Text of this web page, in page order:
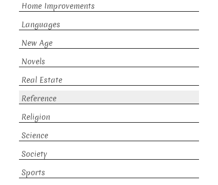
Home Improvements
Languages
New Age
Novels
Real Estate
Reference
Religion
Science
Society
Sports